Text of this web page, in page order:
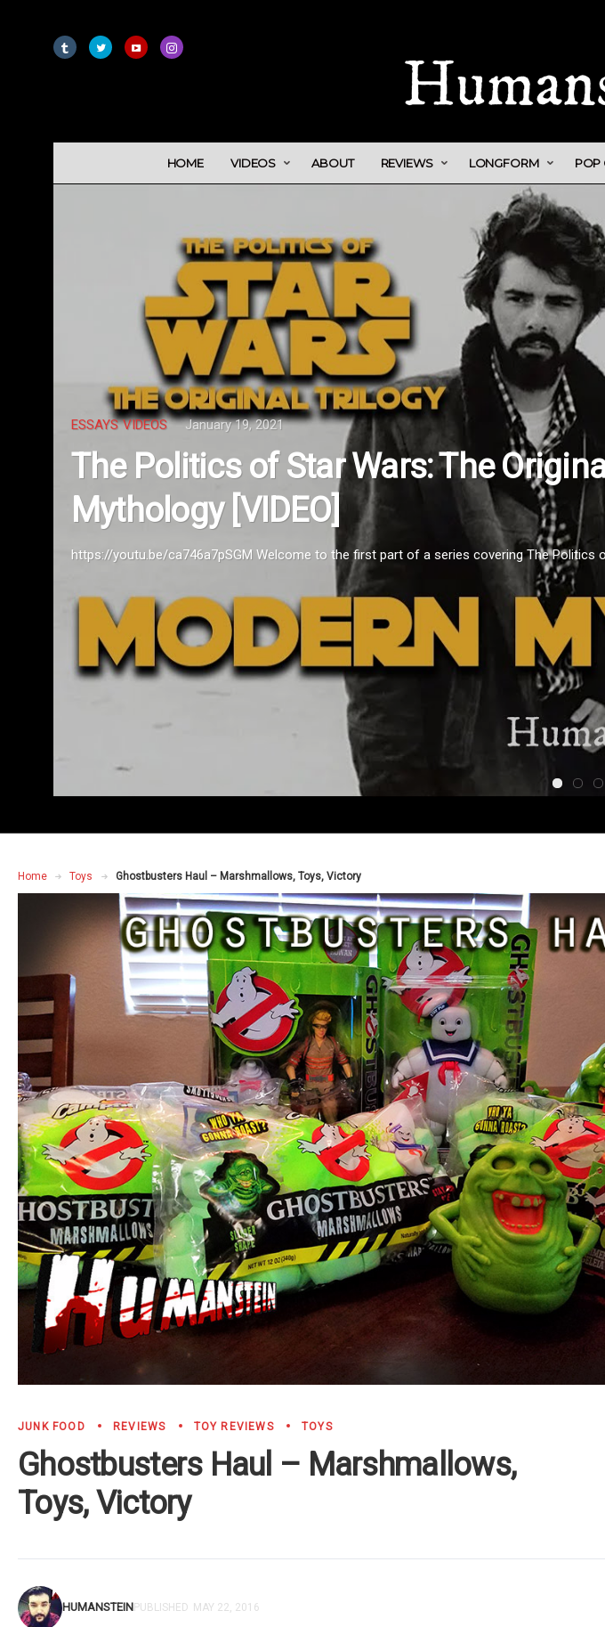
HOME VIDEOS ABOUT REVIEWS LONGFORM POP
of the project be...
VIDEOS January 12, 2021
Movies for the Moment:
https://www.youtube.com/watch?v=yAjfNkqSyPo It's January 2021
Home Toys Ghostbusters Haul – Marshmallows, Toys, Victory
JUNK FOOD REVIEWS TOY REVIEWS TOYS
Ghostbusters Haul – Marshmallows,
Toys, Victory
HUMANSTEINPUBLISHED MAY 22, 2016